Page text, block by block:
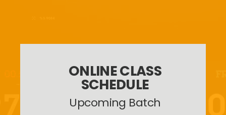
ONLINE CLASS
SCHEDULE
Upcoming Batch